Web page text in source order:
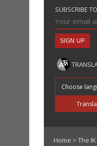
SUBSCRIBE
Home > The